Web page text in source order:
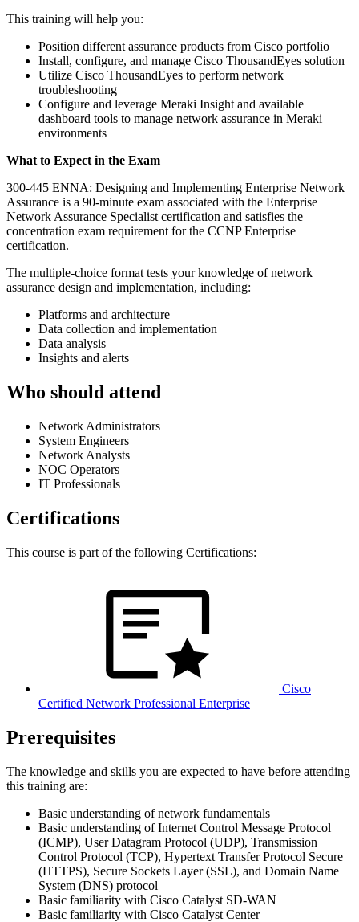
This training will help you:
Position different assurance products from Cisco portfolio
Install, configure, and manage Cisco ThousandEyes solution
Utilize Cisco ThousandEyes to perform network
troubleshooting
Configure and leverage Meraki Insight and available
dashboard tools to manage network assurance in Meraki
environments
What to Expect in the Exam
300-445 ENNA: Designing and Implementing Enterprise Network
Assurance is a 90-minute exam associated with the Enterprise
Network Assurance Specialist certification and satisfies the
concentration exam requirement for the CCNP Enterprise
certification.
The multiple-choice format tests your knowledge of network
assurance design and implementation, including:
Platforms and architecture
Data collection and implementation
Data analysis
Insights and alerts
Who should attend
Network Administrators
System Engineers
Network Analysts
NOC Operators
IT Professionals
Certifications
This course is part of the following Certifications:
Cisco
Certified Network Professional Enterprise
Prerequisites
The knowledge and skills you are expected to have before attending
this training are:
Basic understanding of network fundamentals
Basic understanding of Internet Control Message Protocol
(ICMP), User Datagram Protocol (UDP), Transmission
Control Protocol (TCP), Hypertext Transfer Protocol Secure
(HTTPS), Secure Sockets Layer (SSL), and Domain Name
System (DNS) protocol
Basic familiarity with Cisco Catalyst SD-WAN
Basic familiarity with Cisco Catalyst Center